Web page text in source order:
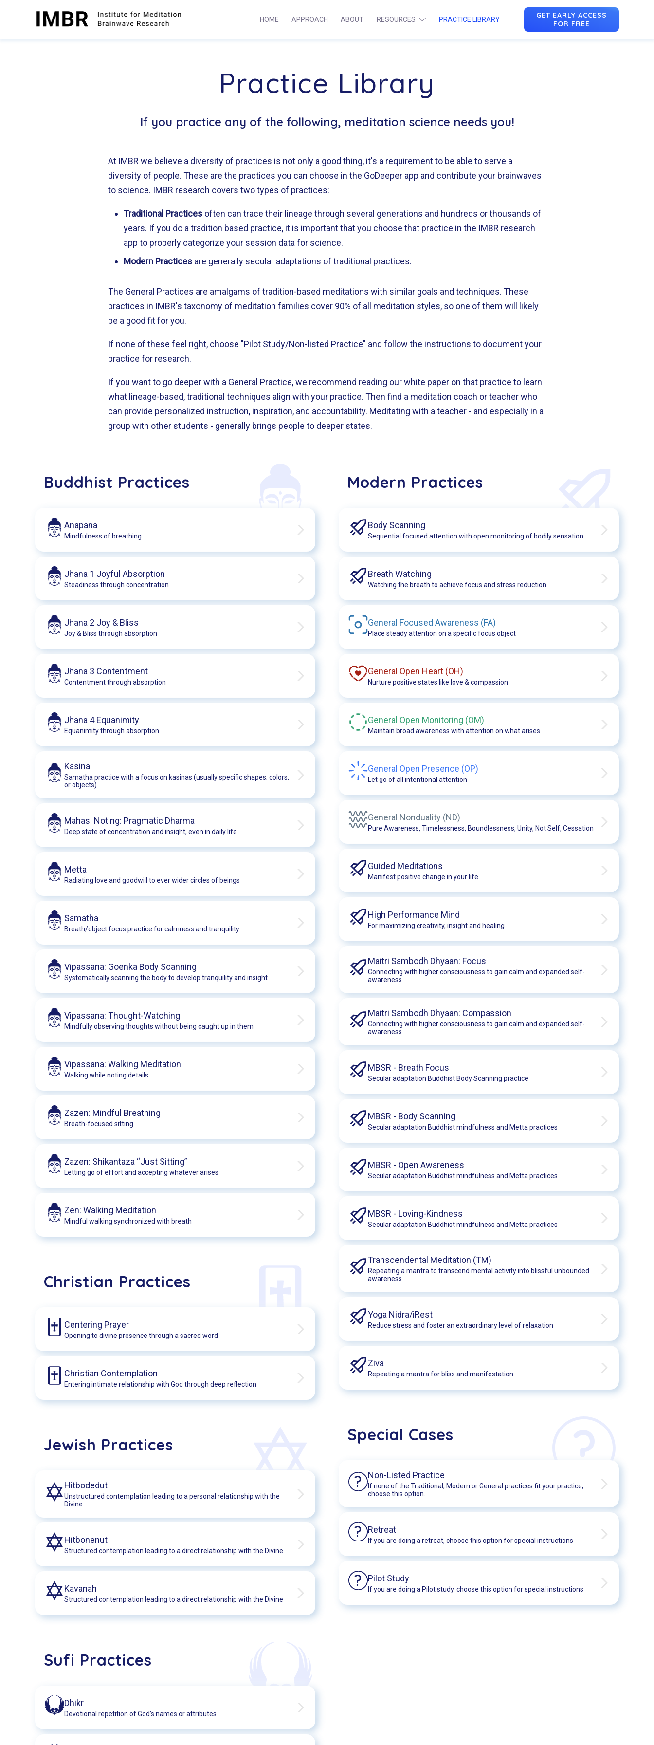
Research
HOME APPROACH ABOUT RESOURCES PRACTICE LIBRARY
GET EARLY ACCESS
FOR FREE
Practice Library
If you practice any of the following, meditation science needs you!
At IMBR we believe a diversity of practices is not only a good thing, it's a requirement to be able to serve a
diversity of people. These are the practices you can choose in the GoDeeper app and contribute your brainwaves
to science. IMBR research covers two types of practices:
Traditional Practices often can trace their lineage through several generations and hundreds or thousands of
years. If you do a tradition based practice, it is important that you choose that practice in the IMBR research
app to properly categorize your session data for science.
Modern Practices are generally secular adaptations of traditional practices.
The General Practices are amalgams of tradition-based meditations with similar goals and techniques. These
practices in IMBR's taxonomy of meditation families cover 90% of all meditation styles, so one of them will likely
be a good fit for you.
If none of these feel right, choose "Pilot Study/Non-listed Practice" and follow the instructions to document your
practice for research.
If you want to go deeper with a General Practice, we recommend reading ourwhite paper on that practice to learn
what lineage-based, traditional techniques align with your practice. Then find a meditation coach or teacher who
can provide personalized instruction, inspiration, and accountability. Meditating with a teacher - and especially in a
group with other students - generally brings people to deeper states.
Buddhist Practices
Anapana
Mindfulness of breathing
Jhana 1 Joyful Absorption
Steadiness through concentration
Jhana 2 Joy & Bliss
Joy & Bliss through absorption
Jhana 3 Contentment
Contentment through absorption
Jhana 4 Equanimity
Equanimity through absorption
Kasina
Samatha practice with a focus on kasinas (usually specific shapes, colors,
or objects)
Mahasi Noting: Pragmatic Dharma
Deep state of concentration and insight, even in daily life
Metta
Radiating love and goodwill to ever wider circles of beings
Samatha
Breath/object focus practice for calmness and tranquility
Vipassana: Goenka Body Scanning
Systematically scanning the body to develop tranquility and insight
Vipassana: Thought-Watching
Mindfully observing thoughts without being caught up in them
Vipassana: Walking Meditation
Walking while noting details
Zazen: Mindful Breathing
Breath-focused sitting
Zazen: Shikantaza “Just Sitting”
Letting go of effort and accepting whatever arises
Zen: Walking Meditation
Mindful walking synchronized with breath
Christian Practices
Centering Prayer
Opening to divine presence through a sacred word
Christian Contemplation
Entering intimate relationship with God through deep reflection
Jewish Practices
Hitbodedut
Unstructured contemplation leading to a personal relationship with the
Divine
Hitbonenut
Structured contemplation leading to a direct relationship with the Divine
Kavanah
Structured contemplation leading to a direct relationship with the Divine
Sufi Practices
Dhikr
Devotional repetition of God’s names or attributes
Modern Practices
Body Scanning
Sequential focused attention with open monitoring of bodily sensation.
Breath Watching
Watching the breath to achieve focus and stress reduction
General Focused Awareness (FA)
Place steady attention on a specific focus object
General Open Heart (OH)
Nurture positive states like love & compassion
General Open Monitoring (OM)
Maintain broad awareness with attention on what arises
General Open Presence (OP)
Let go of all intentional attention
General Nonduality (ND)
Pure Awareness, Timelessness, Boundlessness, Unity, Not Self, Cessation
Guided Meditations
Manifest positive change in your life
High Performance Mind
For maximizing creativity, insight and healing
Maitri Sambodh Dhyaan: Focus
Connecting with higher consciousness to gain calm and expanded self-
awareness
Maitri Sambodh Dhyaan: Compassion
Connecting with higher consciousness to gain calm and expanded self-
awareness
MBSR - Breath Focus
Secular adaptation Buddhist Body Scanning practice
MBSR - Body Scanning
Secular adaptation Buddhist mindfulness and Metta practices
MBSR - Open Awareness
Secular adaptation Buddhist mindfulness and Metta practices
MBSR - Loving-Kindness
Secular adaptation Buddhist mindfulness and Metta practices
Transcendental Meditation (TM)
Repeating a mantra to transcend mental activity into blissful unbounded
awareness
Yoga Nidra/iRest
Reduce stress and foster an extraordinary level of relaxation
Ziva
Repeating a mantra for bliss and manifestation
Special Cases
? Non-Listed Practice
If none of the Traditional, Modern or General practices fit your practice,
choose this option.
? Retreat
If you are doing a retreat, choose this option for special instructions
? Pilot Study
If you are doing a Pilot study, choose this option for special instructions